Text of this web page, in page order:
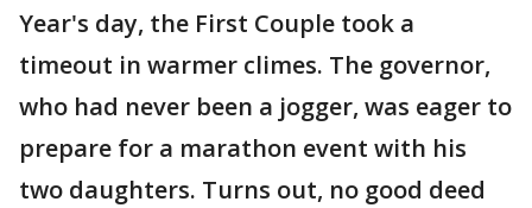
Year's day, the First Couple took a
timeout in warmer climes. The governor,
who had never been a jogger, was eager to
prepare for a marathon event with his
two daughters. Turns out, no good deed